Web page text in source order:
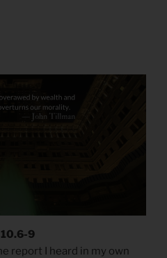
10.6-9
report I heard in my own